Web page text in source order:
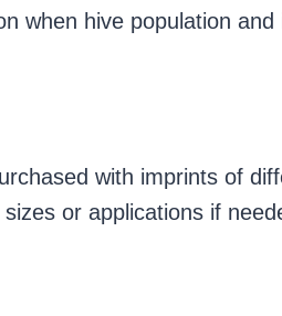
when hive population
with imprints of
or applications if